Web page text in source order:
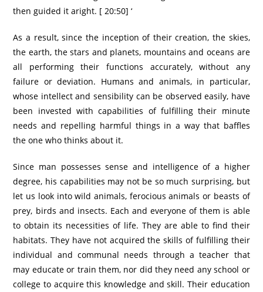
then guided it aright. [ 20:50] ‘
As a result, since the inception of their creation, the skies,
the earth, the stars and planets, mountains and oceans are
all performing their functions accurately, without any
failure or deviation. Humans and animals, in particular,
whose intellect and sensibility can be observed easily, have
been invested with capabilities of fulfilling their minute
needs and repelling harmful things in a way that baffles
the one who thinks about it.
Since man possesses sense and intelligence of a higher
degree, his capabilities may not be so much surprising, but
let us look into wild animals, ferocious animals or beasts of
prey, birds and insects. Each and everyone of them is able
to obtain its necessities of life. They are able to find their
habitats. They have not acquired the skills of fulfilling their
individual and communal needs through a teacher that
may educate or train them, nor did they need any school or
college to acquire this knowledge and skill. Their education